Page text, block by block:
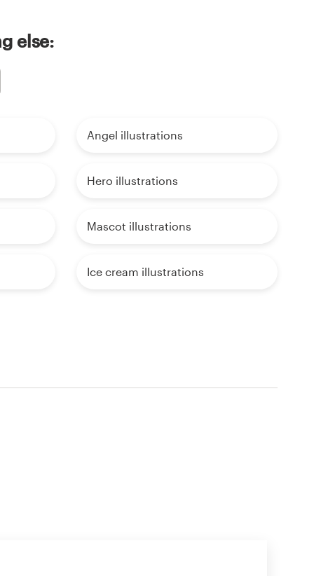
else:
Angel illustrations
Hero illustrations
Mascot illustrations
Ice cream illustrations